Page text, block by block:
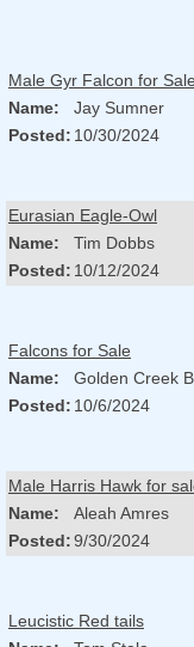
Male Gyr Falcon for Sale
Name:
Jay Sumner
Posted: 10/30/2024
Eurasian Eagle-Owl
Name:
Tim Dobbs
Posted: 10/12/2024
Falcons for Sale
Name:
Golden Creek
Posted: 10/6/2024
Male Harris Hawk for
Name:
Aleah Amres
Posted:9/30/2024
Leucistic Red tails